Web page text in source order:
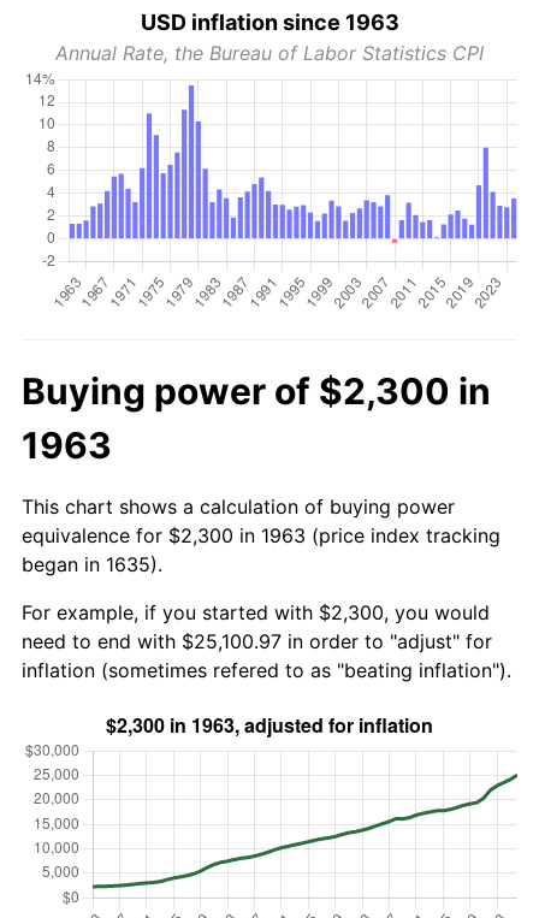
USD inflation since 1963
Annual Rate, the Bureau of Labor Statistics CPI
Buying power of $2,300 in
1963
This chart shows a calculation of buying power
equivalence for $2,300 in 1963 (price index tracking
began in 1635).
For example, if you started with $2,300, you would
need to end with $25,100.97 in order to "adjust" for
inflation (sometimes refered to as "beating inflation").